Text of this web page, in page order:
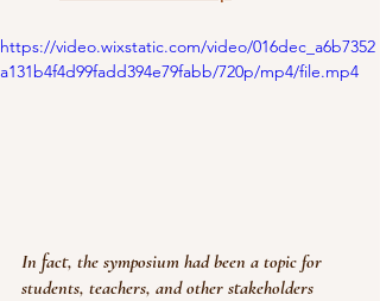
https://video.wixstatic.com/video/016dec_a6b7352
a131b4f4d99fadd394e79fabb/720p/mp4/file.mp4
In fact, the symposium had been a topic for
students, teachers, and other stakeholders